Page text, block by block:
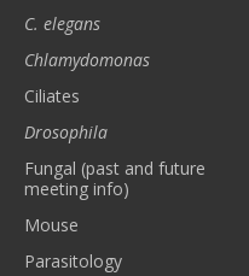
C. elegans
Chlamydomonas
Ciliates
Drosophila
Fungal (past and future
meeting info)
Mouse
Parasitology